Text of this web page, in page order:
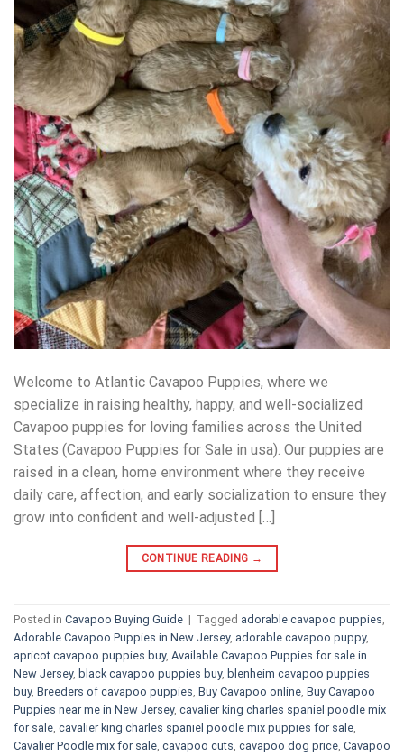
Welcome to Atlantic Cavapoo Puppies, where we
specialize in raising healthy, happy, and well-socialized
Cavapoo puppies for loving families across the United
States (Cavapoo Puppies for Sale in usa). Our puppies are
raised in a clean, home environment where they receive
daily care, affection, and early socialization to ensure they
grow into confident and well-adjusted […]
CONTINUE READING →
Posted in Cavapoo Buying Guide | Tagged adorable cavapoo puppies,
Adorable Cavapoo Puppies in New Jersey, adorable cavapoo puppy,
apricot cavapoo puppies buy, Available Cavapoo Puppies for sale in
New Jersey, black cavapoo puppies buy, blenheim cavapoo puppies
buy, Breeders of cavapoo puppies, Buy Cavapoo online, Buy Cavapoo
Puppies near me in New Jersey, cavalier king charles spaniel poodle mix
for sale, cavalier king charles spaniel poodle mix puppies for sale,
Cavalier Poodle mix for sale, cavapoo cuts, cavapoo dog price, Cavapoo